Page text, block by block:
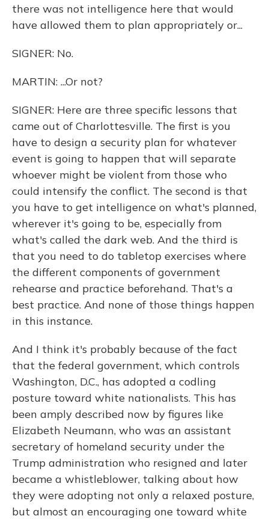
there was not intelligence here that would
have allowed them to plan appropriately or...
SIGNER: No.
MARTIN: ...Or not?
SIGNER: Here are three specific lessons that
came out of Charlottesville. The first is you
have to design a security plan for whatever
event is going to happen that will separate
whoever might be violent from those who
could intensify the conflict. The second is that
you have to get intelligence on what's planned,
wherever it's going to be, especially from
what's called the dark web. And the third is
that you need to do tabletop exercises where
the different components of government
rehearse and practice beforehand. That's a
best practice. And none of those things happen
in this instance.
And I think it's probably because of the fact
that the federal government, which controls
Washington, D.C., has adopted a codling
posture toward white nationalists. This has
been amply described now by figures like
Elizabeth Neumann, who was an assistant
secretary of homeland security under the
Trump administration who resigned and later
became a whistleblower, talking about how
they were adopting not only a relaxed posture,
but almost an encouraging one toward white